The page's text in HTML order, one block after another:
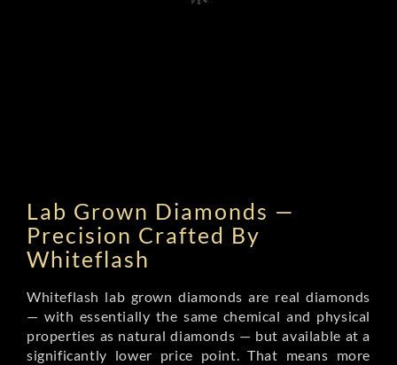
Lab Grown Diamonds —
Precision Crafted By
Whiteflash
Whiteflash lab grown diamonds are real diamonds
— with essentially the same chemical and physical
properties as natural diamonds — but available at a
significantly lower price point. That means more